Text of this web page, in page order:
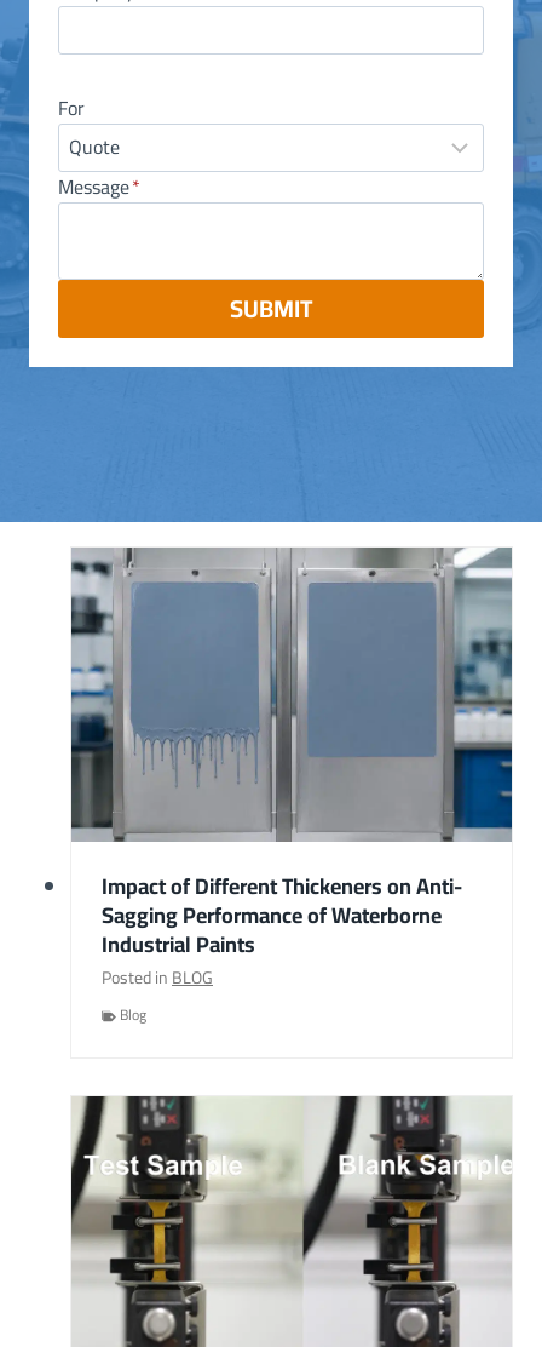
For
Message*
SUBMIT
Impact of Different Thickeners on Anti-
Sagging Performance of Waterborne
Industrial Paints
Posted inBLOG
Blog